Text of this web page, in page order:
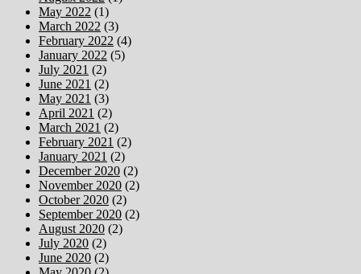
May 2022 (1)
March 2022 (3)
February 2022 (4)
January 2022 (5)
July 2021 (2)
June 2021 (2)
May 2021 (3)
April 2021 (2)
March 2021 (2)
February 2021 (2)
January 2021 (2)
December 2020 (2)
November 2020 (2)
October 2020 (2)
September 2020 (2)
August 2020 (2)
July 2020 (2)
June 2020 (2)